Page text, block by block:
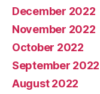
December 2022
November 2022
October 2022
September 2022
August 2022